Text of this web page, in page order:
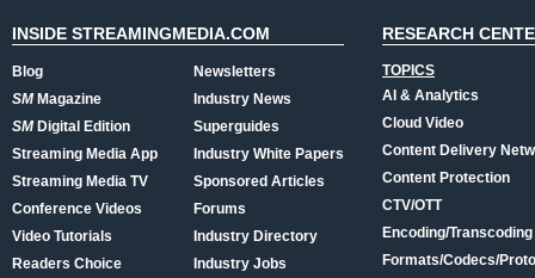
INSIDE STREAMINGMEDIA.COM
Blog
SMMagazine
SMDigital Edition
Streaming Media App
Streaming Media TV
Conference Videos
Video Tutorials
Readers Choice
Newsletters
Industry News
Superguides
Industry White Papers
Sponsored Articles
Forums
Industry Directory
Industry Jobs
RESEARCH
TOPICS
AI & Analytics
Cloud Video
Content Delivery
Content Protection
CTV/OTT
Encoding/Transcoding
Formats/Codecs/